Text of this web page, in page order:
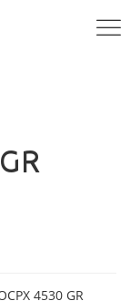
4530 GR